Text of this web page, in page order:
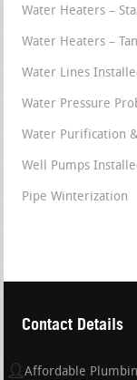
Water Heaters –
Water Heaters –
Water Lines
Water Pressure
Water Purification
Well Pumps
Pipe Winterization
Contact Details
Affordable